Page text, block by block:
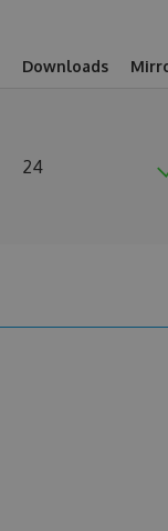
Downloads
24